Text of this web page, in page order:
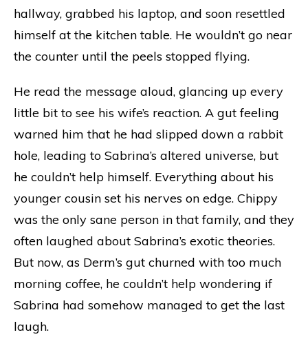
hallway, grabbed his laptop, and soon resettled
himself at the kitchen table. He wouldn’t go near
the counter until the peels stopped flying.
He read the message aloud, glancing up every
little bit to see his wife’s reaction. A gut feeling
warned him that he had slipped down a rabbit
hole, leading to Sabrina’s altered universe, but
he couldn’t help himself. Everything about his
younger cousin set his nerves on edge. Chippy
was the only sane person in that family, and they
often laughed about Sabrina’s exotic theories.
But now, as Derm’s gut churned with too much
morning coffee, he couldn’t help wondering if
Sabrina had somehow managed to get the last
laugh.